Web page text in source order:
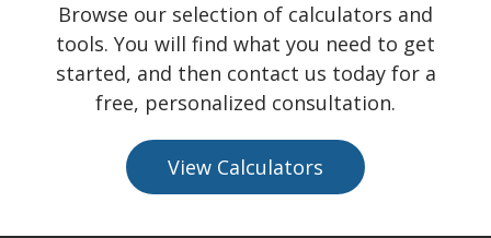
Browse our selection of calculators and
tools. You will find what you need to get
started, and then contact us today for a
free, personalized consultation.
View Calculators